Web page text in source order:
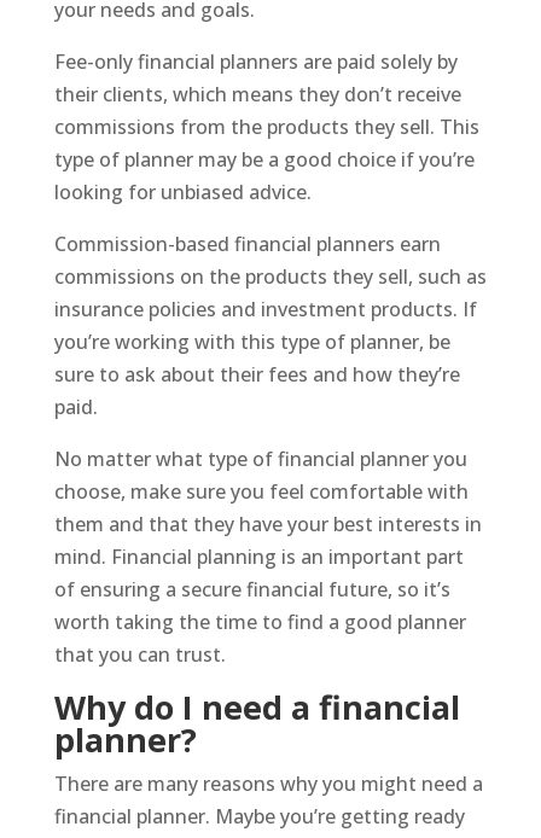
your needs and goals.
Fee-only financial planners are paid solely by
their clients, which means they don’t receive
commissions from the products they sell. This
type of planner may be a good choice if you’re
looking for unbiased advice.
Commission-based financial planners earn
commissions on the products they sell, such as
insurance policies and investment products. If
you’re working with this type of planner, be
sure to ask about their fees and how they’re
paid.
No matter what type of financial planner you
choose, make sure you feel comfortable with
them and that they have your best interests in
mind. Financial planning is an important part
of ensuring a secure financial future, so it’s
worth taking the time to find a good planner
that you can trust.
Why do I need a financial
planner?
There are many reasons why you might need a
financial planner. Maybe you’re getting ready